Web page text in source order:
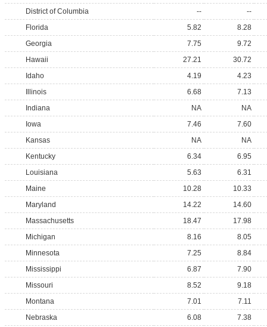
District of Columbia
--
--
Florida
5.82
8.28
Georgia
7.75
9.72
Hawaii
27.21
30.72
Idaho
4.19
4.23
Illinois
6.68
7.13
Indiana
NA
NA
Iowa
7.46
7.60
Kansas
NA
NA
Kentucky
6.34
6.95
Louisiana
5.63
6.31
Maine
10.28
10.33
Maryland
14.22
14.60
Massachusetts
18.47
17.98
Michigan
8.16
8.05
Minnesota
7.25
8.84
Mississippi
6.87
7.90
Missouri
8.52
9.18
Montana
7.01
7.11
Nebraska
6.08
7.38